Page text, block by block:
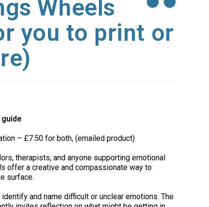
Wheels
you to print or
– £7.50 for both, (emailed product)
therapists, and anyone supporting emotional
offer a creative and compassionate way to
surface.
and name difficult or unclear emotions. The